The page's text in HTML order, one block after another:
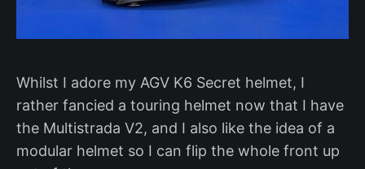
Whilst I adore my AGV K6 Secret helmet, I
rather fancied a touring helmet now that I have
the Multistrada V2, and I also like the idea of a
modular helmet so I can flip the whole front up